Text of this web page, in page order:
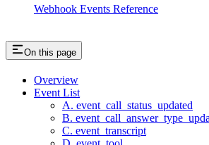
Webhook Events Reference
On this page
Overview
Event List
A. event_call_status_updated
B.
C. event_transcript